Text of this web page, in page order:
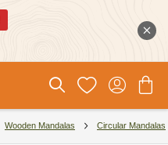
Wooden Mandalas Circular Mandalas